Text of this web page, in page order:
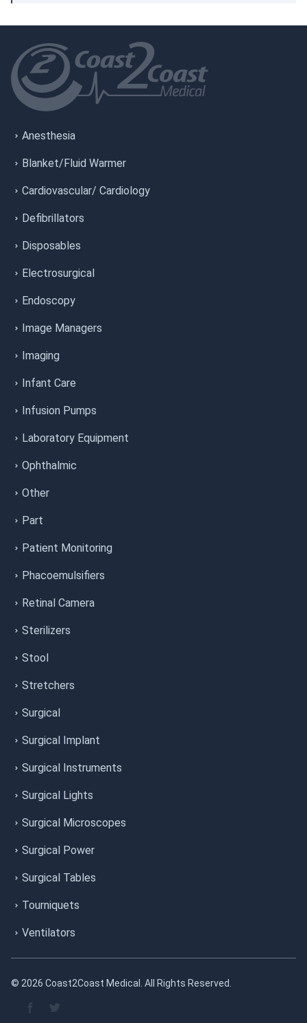
Anesthesia
Blanket/Fluid Warmer
Cardiovascular/ Cardiology
Defibrillators
Disposables
Electrosurgical
Endoscopy
Image Managers
Imaging
Infant Care
Infusion Pumps
Laboratory Equipment
Ophthalmic
Other
Part
Patient Monitoring
Phacoemulsifiers
Retinal Camera
Sterilizers
Stool
Stretchers
Surgical
Surgical Implant
Surgical Instruments
Surgical Lights
Surgical Microscopes
Surgical Power
Surgical Tables
Tourniquets
Ventilators
© 2026 Coast2Coast Medical. All Rights Reserved.